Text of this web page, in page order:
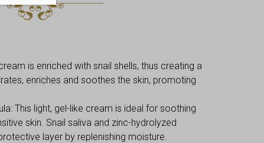
is enriched with snail shells, thus creating a
enriches and soothes the skin, promoting
This light, gel-like cream is ideal for soothing
skin. Snail saliva and zinc-hydrolyzed
layer by replenishing moisture.